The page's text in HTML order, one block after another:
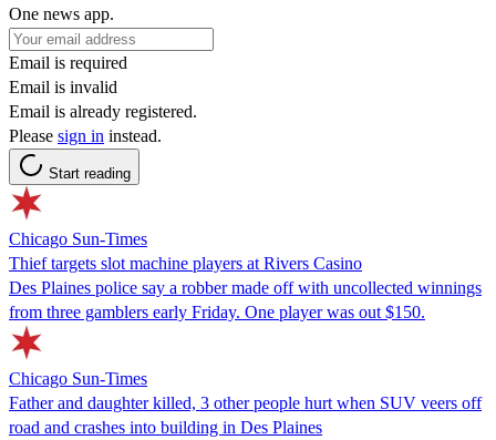
One news app.
Email is required
Email is invalid
Email is already registered.
Please sign in instead.
Start reading
Chicago Sun-Times
Thief targets slot machine players at Rivers Casino
Des Plaines police say a robber made off with uncollected winnings
from three gamblers early Friday. One player was out $150.
Chicago Sun-Times
Father and daughter killed, 3 other people hurt when SUV veers off
road and crashes into building in Des Plaines